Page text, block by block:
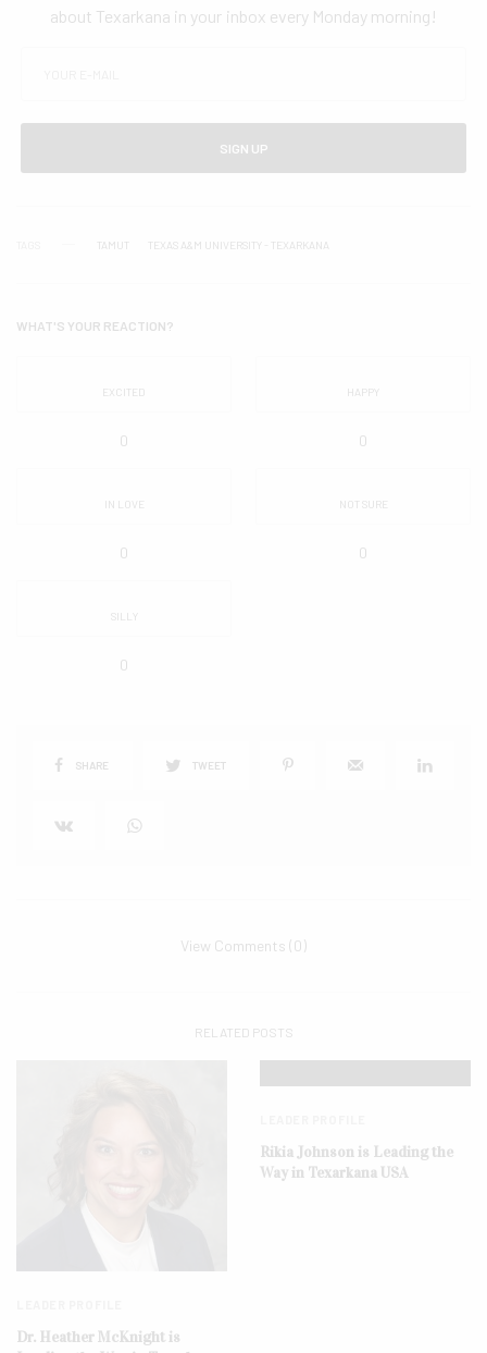
about Texarkana in your inbox every Monday morning!
SIGN UP
TAMUT TEXAS A&M UNIVERSITY - TEXARKANA
WHAT'S YOUR REACTION?
EXCITED
0
HAPPY
0
IN LOVE
0
NOT SURE
0
SILLY
0
SHARE TWEET
View Comments (0)
RELATED POSTS
Dr. Heather McKnight is
Rikia Johnson is Leading the
Way in Texarkana USA